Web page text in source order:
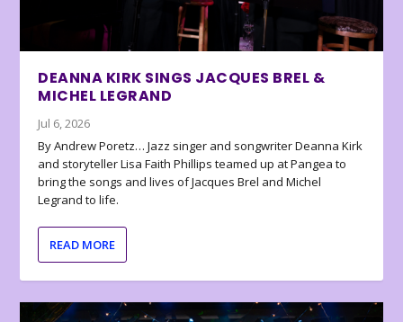
DEANNA KIRK SINGS JACQUES BREL &
MICHEL LEGRAND
Jul 6, 2026
By Andrew Poretz… Jazz singer and songwriter Deanna Kirk
and storyteller Lisa Faith Phillips teamed up at Pangea to
bring the songs and lives of Jacques Brel and Michel
Legrand to life.
READ MORE